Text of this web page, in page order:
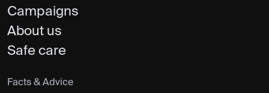
Campaigns
About us
Safe care
Facts & Advice